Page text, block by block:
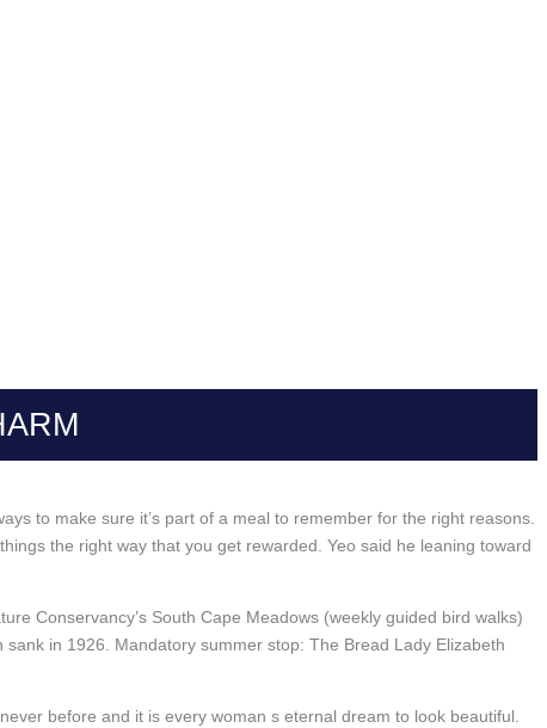
to make sure it’s part of a meal to remember for the right reasons.
the right way that you get rewarded. Yeo said he leaning toward
Conservancy’s South Cape Meadows (weekly guided bird walks)
in 1926. Mandatory summer stop: The Bread Lady Elizabeth
before and it is every woman s eternal dream to look beautiful.